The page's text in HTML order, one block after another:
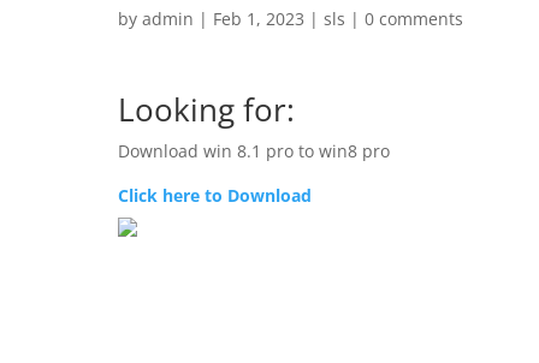
by admin | Feb 1, 2023 | sls | 0 comments
Looking for:
Download win 8.1 pro to win8 pro
Click here to Download